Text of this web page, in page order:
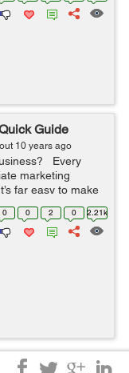
Guide
10 years ago
Every
marketing
far easy to make
blogs and/or
0 0 2 0 2.21k